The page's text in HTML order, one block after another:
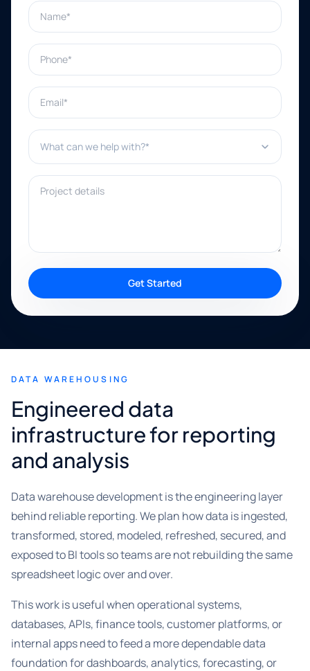
Name*
Phone*
Email*
What can we help with?*
Project details
Get Started
DATA WAREHOUSING
Engineered data
infrastructure for reporting
and analysis
Data warehouse development is the engineering layer
behind reliable reporting. We plan how data is ingested,
transformed, stored, modeled, refreshed, secured, and
exposed to BI tools so teams are not rebuilding the same
spreadsheet logic over and over.
This work is useful when operational systems,
databases, APIs, finance tools, customer platforms, or
internal apps need to feed a more dependable data
foundation for dashboards, analytics, forecasting, or